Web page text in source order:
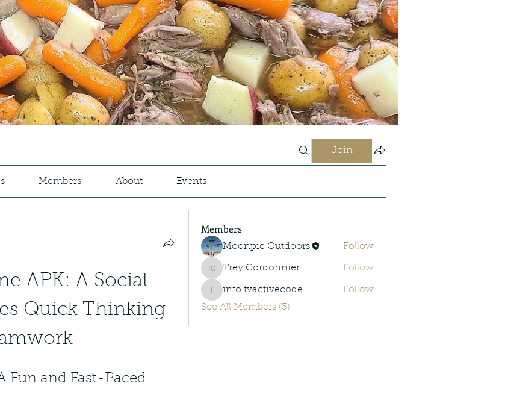
Join
Members About Events
APK: A Social
Quick Thinking
Fun and Fast-Paced
Members
Moonpie Outdoors Follow
Trey Cordonnier
Trey Cordonnier Follow
info.tvactivecode
info.tvactivecode
Follow
See All Members (3)